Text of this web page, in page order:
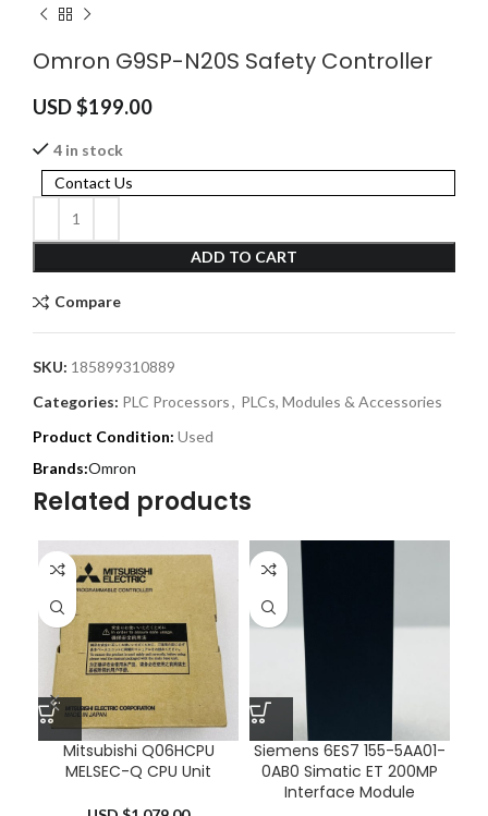
Omron G9SP-N20S Safety Controller
USD $199.00
4 in stock
ADD TO CART
Contact Us
Compare
SKU: 185899310889
Categories: PLC Processors, PLCs, Modules & Accessories
Product Condition: Used
Omron
Related products
Mitsubishi Q06HCPU
MELSEC-Q CPU Unit
Siemens 6ES7 155-5AA01-
0AB0 Simatic ET 200MP
Interface Module